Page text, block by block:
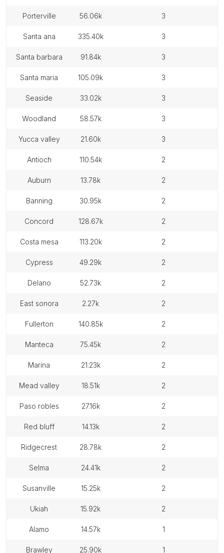
porterville 56.06k 3
santa ana 335.40k 3
santa barbara 91.84k 3
santa maria 105.09k 3
seaside 33.02k 3
woodland 58.57k 3
yucca valley 21.60k 3
antioch 110.54k 2
auburn 13.78k 2
banning 30.95k 2
concord 128.67k 2
costa mesa 113.20k 2
cypress 49.29k 2
delano 52.73k 2
east sonora 2.27k 2
fullerton 140.85k 2
manteca 75.45k 2
marina 21.23k 2
mead valley 18.51k 2
paso robles 27.16k 2
red bluff 14.13k 2
ridgecrest 28.78k 2
selma 24.41k 2
susanville 15.25k 2
ukiah 15.92k 2
alamo 14.57k 1
brawley 25.90k 1